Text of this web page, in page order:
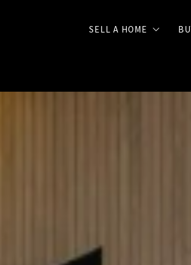
SELL A HOME
FREE Seller Strategy